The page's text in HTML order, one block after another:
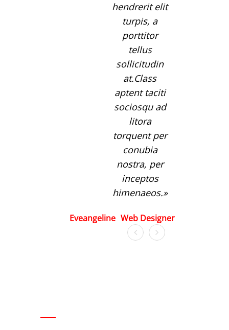
hendrerit elit
turpis, a
porttitor
tellus
sollicitudin
at.Class
aptent taciti
sociosqu ad
litora
torquent per
conubia
nostra, per
inceptos
himenaeos.
Eveangeline Web Designer